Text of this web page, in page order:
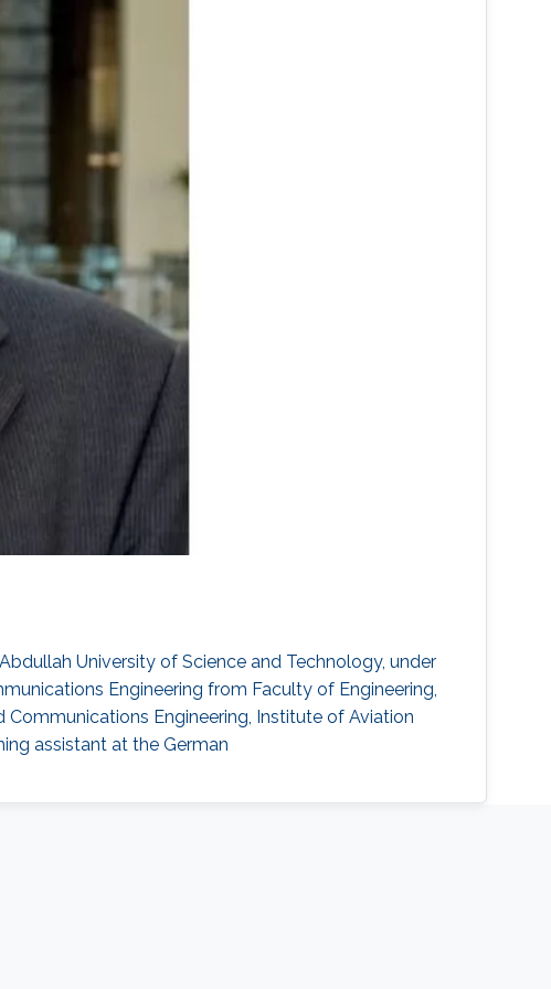
University of Science and Technology, under
Engineering from Faculty of Engineering,
Communications Engineering, Institute of Aviation
assistant at the German